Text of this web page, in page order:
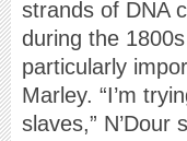
strands of DNA
during the
particularly
Marley. “I’m
slaves,” N’Dour